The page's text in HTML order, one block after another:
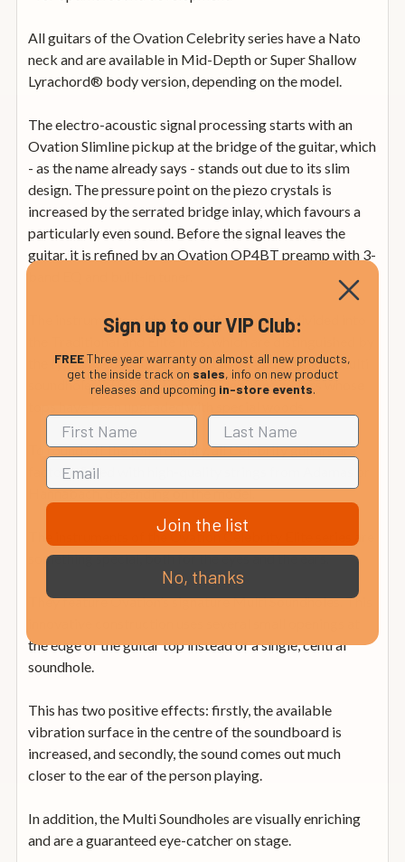
All guitars of the Ovation Celebrity series have a Nato
neck and are available in Mid-Depth or Super Shallow
Lyrachord® body version, depending on the model.
The electro-acoustic signal processing starts with an
Ovation Slimline pickup at the bridge of the guitar, which
- as the name already says - stands out due to its slim
design. The pressure point on the piezo crystals is
increased by the serrated bridge inlay, which favours a
particularly even sound. Before the signal leaves the
guitar, it is refined by an Ovation OP4BT preamp with 3-
The instruments of the Celebrity series are divided into
the Traditional and Elite lines, which are distinguished by
the types of soundholes used (centre soundhole or multi
soundholes). The addition Plus identifies guitars whose
To round off the tonal quality, all Celebrity guitars are
factory-fitted with high-quality strings from Adamas or
Hannabach, depending on the model.
The instruments of the Ovation Celebrity Elite series are
something special, both for the eyes and the ears.
They feature Ovation’s signature Multi Soundholes. This
the edge of the guitar top instead of a single, central
soundhole.
This has two positive effects: firstly, the available
vibration surface in the centre of the soundboard is
increased, and secondly, the sound comes out much
closer to the ear of the person playing.
In addition, the Multi Soundholes are visually enriching
and are a guaranteed eye-catcher on stage.
Sign up to our VIP Club:
FREEThree year warranty on almost all new products,
get the inside track on sales, info on new product
releases and upcoming in-store events.
Join the list
No, thanks